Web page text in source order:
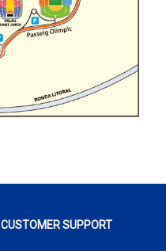
CUSTOMER SUPPORT